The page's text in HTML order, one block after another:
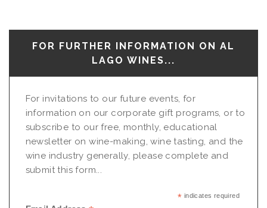
FOR FURTHER INFORMATION ON AL
LAGO WINES...
For invitations to our future events, for
information on our corporate gift programs, or to
subscribe to our free, monthly, educational
newsletter on wine-making, wine tasting, and the
wine industry generally, please complete and
submit this form...
* indicates required